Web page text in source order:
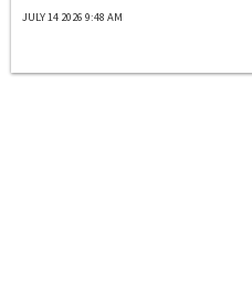
JULY 14 2026 9:48 AM